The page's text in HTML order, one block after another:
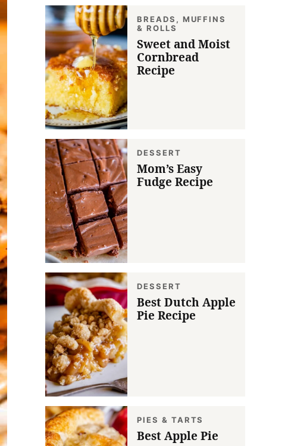
BREADS, MUFFINS
& ROLLS
Sweet and Moist
Cornbread
Recipe
DESSERT
Mom’s Easy
Fudge Recipe
DESSERT
Best Dutch Apple
Pie Recipe
PIES & TARTS
Best Apple Pie